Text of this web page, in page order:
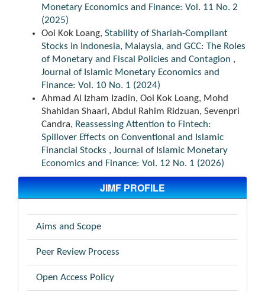
Monetary Economics and Finance: Vol. 11 No. 2
(2025)
Ooi Kok Loang, Stability of Shariah-Compliant
Stocks in Indonesia, Malaysia, and GCC: The Roles
of Monetary and Fiscal Policies and Contagion ,
Journal of Islamic Monetary Economics and
Finance: Vol. 10 No. 1 (2024)
Ahmad Al Izham Izadin, Ooi Kok Loang, Mohd
Shahidan Shaari, Abdul Rahim Ridzuan, Sevenpri
Candra, Reassessing Attention to Fintech:
Spillover Effects on Conventional and Islamic
Financial Stocks , Journal of Islamic Monetary
Economics and Finance: Vol. 12 No. 1 (2026)
JIMF PROFILE
Aims and Scope
Peer Review Process
Open Access Policy